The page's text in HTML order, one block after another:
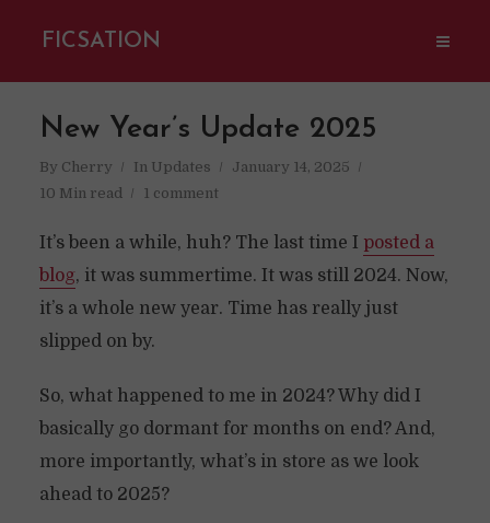
FICSATION
New Year’s Update 2025
By Cherry In Updates
January 14, 2025
10 Min read
1 comment
It’s been a while, huh? The last time I posted a
blog, it was summertime. It was still 2024. Now,
it’s a whole new year. Time has really just
slipped on by.
So, what happened to me in 2024? Why did I
basically go dormant for months on end? And,
more importantly, what’s in store as we look
ahead to 2025?